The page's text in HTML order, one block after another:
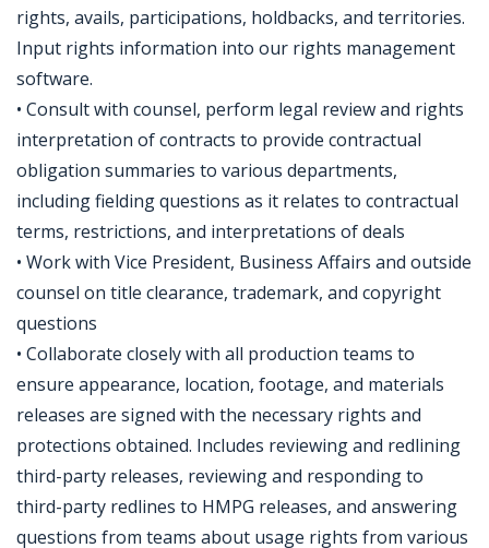
rights, avails, participations, holdbacks, and territories.
Input rights information into our rights management
software.
• Consult with counsel, perform legal review and rights
interpretation of contracts to provide contractual
obligation summaries to various departments,
including fielding questions as it relates to contractual
terms, restrictions, and interpretations of deals
• Work with Vice President, Business Affairs and outside
counsel on title clearance, trademark, and copyright
questions
• Collaborate closely with all production teams to
ensure appearance, location, footage, and materials
releases are signed with the necessary rights and
protections obtained. Includes reviewing and redlining
third-party releases, reviewing and responding to
third-party redlines to HMPG releases, and answering
questions from teams about usage rights from various